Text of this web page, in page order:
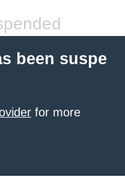
been suspe
for more